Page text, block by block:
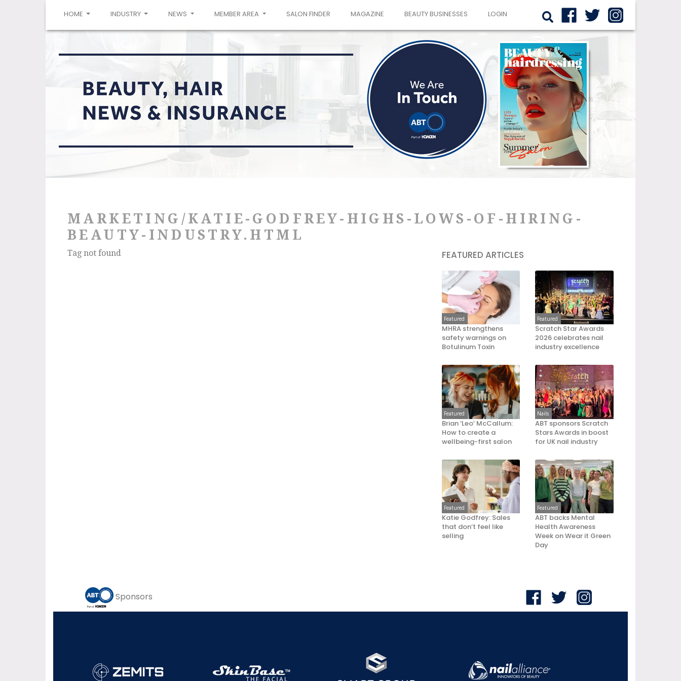
HOME (CURRENT)INDUSTRY NEWS MEMBER AREA SALON FINDER MAGAZINE BEAUTY BUSINESSES LOGIN
MARKETING/KATIE-GODFREY-HIGHS-LOWS-OF-HIRING-
BEAUTY-INDUSTRY.HTML
Tag not found FEATURED ARTICLES
Featured
MHRA strengthens
safety warnings on
Botulinum Toxin
Featured
Scratch Star Awards
2026 celebrates nail
industry excellence
Featured
Brian ‘Leo’ McCallum:
How to create a
wellbeing-first salon
Nails
ABT sponsors Scratch
Stars Awards in boost
for UK nail industry
Featured
Katie Godfrey: Sales
that don’t feel like
selling
Featured
ABT backs Mental
Health Awareness
Week on Wear it Green
Day
Sponsors